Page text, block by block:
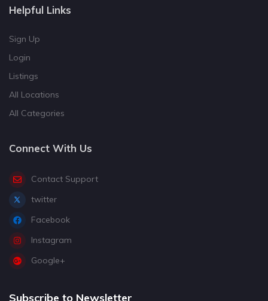
Helpful Links
Sign Up
Login
Listings
All Locations
All Categories
Connect With Us
Contact Support
twitter
Facebook
Instagram
Google+
Subscribe to Newsletter